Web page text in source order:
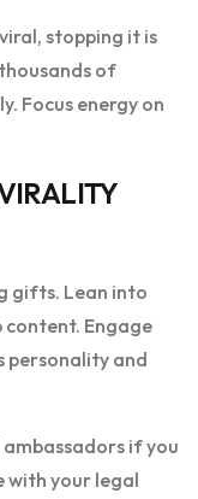
stopping it is
of
Focus energy on
gifts. Lean into
Engage
personality and
if you
with your legal